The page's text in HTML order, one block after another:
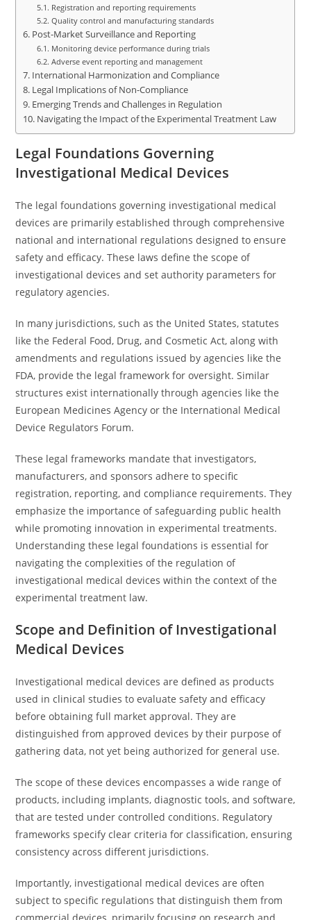
Registration and reporting requirements
Quality control and manufacturing standards
Post-Market Surveillance and Reporting
Monitoring device performance during trials
Adverse event reporting and management
International Harmonization and Compliance
Legal Implications of Non-Compliance
Emerging Trends and Challenges in Regulation
Navigating the Impact of the Experimental Treatment Law
Legal Foundations Governing
Investigational Medical Devices
The legal foundations governing investigational medical
devices are primarily established through comprehensive
national and international regulations designed to ensure
safety and efficacy. These laws define the scope of
investigational devices and set authority parameters for
regulatory agencies.
In many jurisdictions, such as the United States, statutes
like the Federal Food, Drug, and Cosmetic Act, along with
amendments and regulations issued by agencies like the
FDA, provide the legal framework for oversight. Similar
structures exist internationally through agencies like the
European Medicines Agency or the International Medical
Device Regulators Forum.
These legal frameworks mandate that investigators,
manufacturers, and sponsors adhere to specific
registration, reporting, and compliance requirements. They
emphasize the importance of safeguarding public health
while promoting innovation in experimental treatments.
Understanding these legal foundations is essential for
navigating the complexities of the regulation of
investigational medical devices within the context of the
experimental treatment law.
Scope and Definition of Investigational
Medical Devices
Investigational medical devices are defined as products
used in clinical studies to evaluate safety and efficacy
before obtaining full market approval. They are
distinguished from approved devices by their purpose of
gathering data, not yet being authorized for general use.
The scope of these devices encompasses a wide range of
products, including implants, diagnostic tools, and software,
that are tested under controlled conditions. Regulatory
frameworks specify clear criteria for classification, ensuring
consistency across different jurisdictions.
Importantly, investigational medical devices are often
subject to specific regulations that distinguish them from